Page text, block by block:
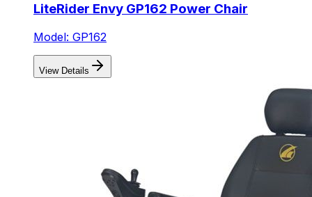
LiteRider Envy GP162 Power Chair
Model: GP162
View Details